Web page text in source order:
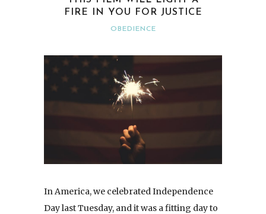
FIRE IN YOU FOR JUSTICE
OBEDIENCE
In America, we celebrated Independence
Day last Tuesday, and it was a fitting day to